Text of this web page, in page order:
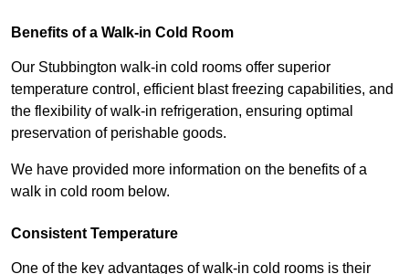
Benefits of a Walk-in Cold Room
Our Stubbington walk-in cold rooms offer superior
temperature control, efficient blast freezing capabilities, and
the flexibility of walk-in refrigeration, ensuring optimal
preservation of perishable goods.
We have provided more information on the benefits of a
walk in cold room below.
Consistent Temperature
One of the key advantages of walk-in cold rooms is their